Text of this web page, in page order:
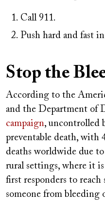
Call 911.
Push hard and fast
Stop the
According to the
and the Department of
campaign, uncontrolled
preventable death, with
deaths worldwide due
rural settings, where it
first responders to
someone from bleeding